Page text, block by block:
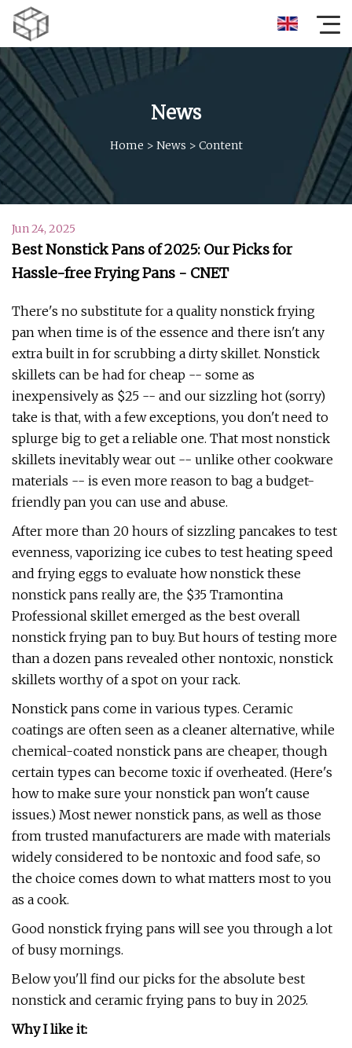
News
Home > News > Content
Jun 24, 2025
Best Nonstick Pans of 2025: Our Picks for
Hassle-free Frying Pans - CNET
There's no substitute for a quality nonstick frying
pan when time is of the essence and there isn't any
extra built in for scrubbing a dirty skillet. Nonstick
skillets can be had for cheap -- some as
inexpensively as $25 -- and our sizzling hot (sorry)
take is that, with a few exceptions, you don't need to
splurge big to get a reliable one. That most nonstick
skillets inevitably wear out -- unlike other cookware
materials -- is even more reason to bag a budget-
friendly pan you can use and abuse.
After more than 20 hours of sizzling pancakes to test
evenness, vaporizing ice cubes to test heating speed
and frying eggs to evaluate how nonstick these
nonstick pans really are, the $35 Tramontina
Professional skillet emerged as the best overall
nonstick frying pan to buy. But hours of testing more
than a dozen pans revealed other nontoxic, nonstick
skillets worthy of a spot on your rack.
Nonstick pans come in various types. Ceramic
coatings are often seen as a cleaner alternative, while
chemical-coated nonstick pans are cheaper, though
certain types can become toxic if overheated. (Here's
how to make sure your nonstick pan won't cause
issues.) Most newer nonstick pans, as well as those
from trusted manufacturers are made with materials
widely considered to be nontoxic and food safe, so
the choice comes down to what matters most to you
as a cook.
Good nonstick frying pans will see you through a lot
of busy mornings.
Below you'll find our picks for the absolute best
nonstick and ceramic frying pans to buy in 2025.
Why I like it: